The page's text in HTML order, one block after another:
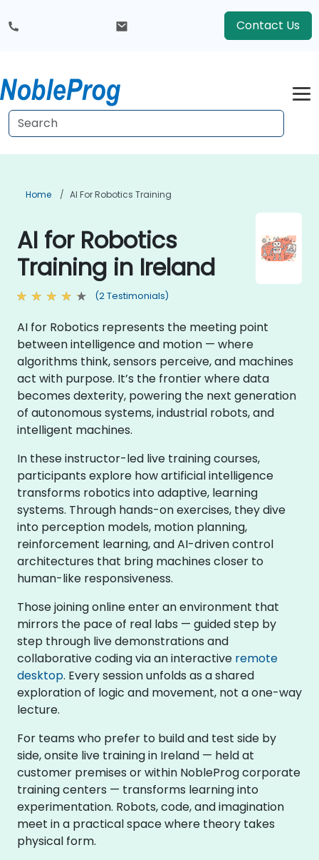
Contact Us
Home AI For Robotics Training
AI for Robotics
Training in Ireland
(2 Testimonials)
AI for Robotics represents the meeting point
between intelligence and motion — where
algorithms think, sensors perceive, and machines
act with purpose. It’s the frontier where data
becomes dexterity, powering the next generation
of autonomous systems, industrial robots, and
intelligent machines.
In these instructor-led live training courses,
participants explore how artificial intelligence
transforms robotics into adaptive, learning
systems. Through hands-on exercises, they dive
into perception models, motion planning,
reinforcement learning, and AI-driven control
architectures that bring machines closer to
human-like responsiveness.
Those joining online enter an environment that
mirrors the pace of real labs — guided step by
step through live demonstrations and
collaborative coding via an interactive remote
desktop. Every session unfolds as a shared
exploration of logic and movement, not a one-way
lecture.
For teams who prefer to build and test side by
side, onsite live training in Ireland — held at
customer premises or within NobleProg corporate
training centers — transforms learning into
experimentation. Robots, code, and imagination
meet in a practical space where theory takes
physical form.